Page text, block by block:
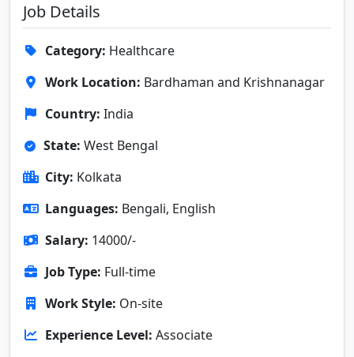
Job Details
Category: Healthcare
Work Location: Bardhaman and Krishnanagar
Country: India
State: West Bengal
City: Kolkata
Languages: Bengali, English
Salary: 14000/-
Job Type: Full-time
Work Style: On-site
Experience Level: Associate